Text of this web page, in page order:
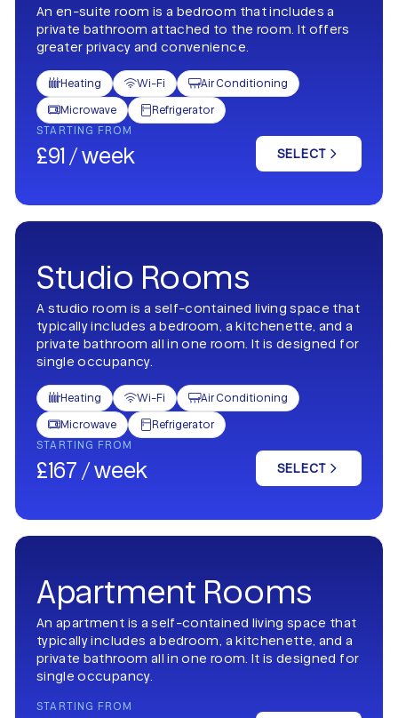
An en-suite room is a bedroom that includes a
private bathroom attached to the room. It offers
greater privacy and convenience.
Heating Wi-Fi Air Conditioning
Microwave Refrigerator
STARTING FROM
£91 / week SELECT
Studio Rooms
A studio room is a self-contained living space that
typically includes a bedroom, a kitchenette, and a
private bathroom all in one room. It is designed for
single occupancy.
Heating Wi-Fi Air Conditioning
Microwave Refrigerator
STARTING FROM
£167 / week SELECT
Apartment Rooms
An apartment is a self-contained living space that
typically includes a bedroom, a kitchenette, and a
private bathroom all in one room. It is designed for
single occupancy.
STARTING FROM